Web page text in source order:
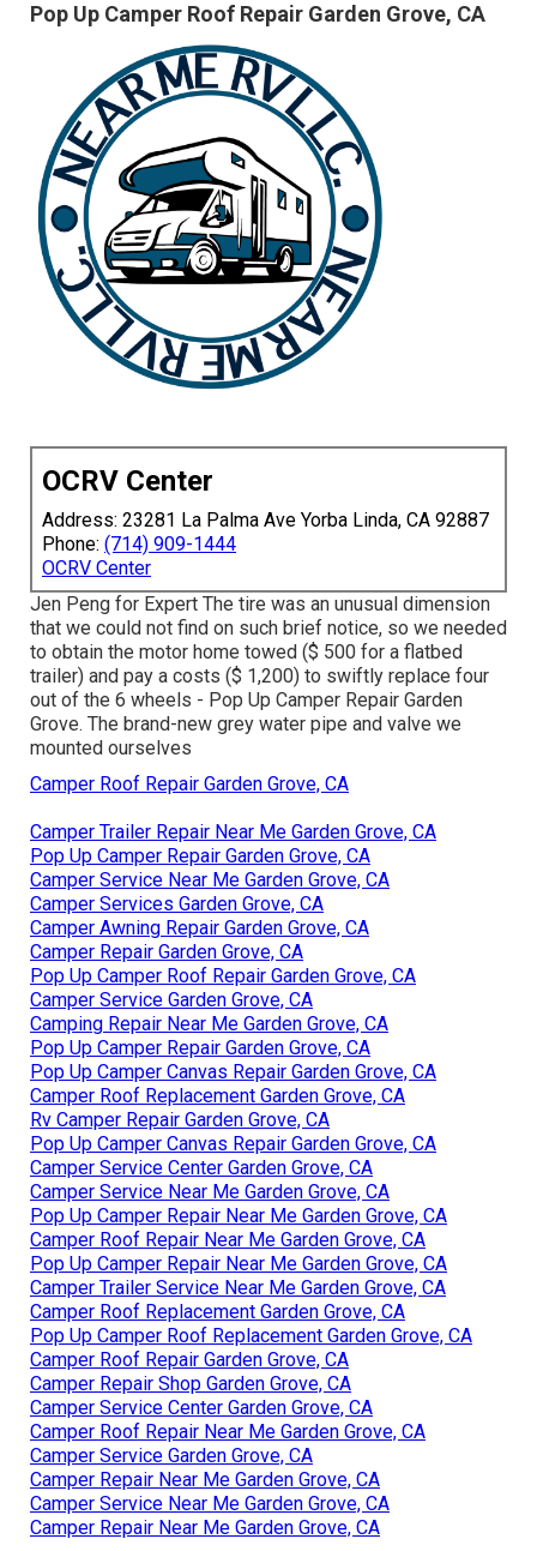
Pop Up Camper Roof Repair Garden Grove, CA
OCRV Center
Address: 23281 La Palma Ave Yorba Linda, CA 92887
Phone: (714) 909-1444
OCRV Center
Jen Peng for Expert The tire was an unusual dimension
that we could not find on such brief notice, so we needed
to obtain the motor home towed ($ 500 for a flatbed
trailer) and pay a costs ($ 1,200) to swiftly replace four
out of the 6 wheels - Pop Up Camper Repair Garden
Grove. The brand-new grey water pipe and valve we
mounted ourselves
Camper Roof Repair Garden Grove, CA
Camper Trailer Repair Near Me Garden Grove, CA
Pop Up Camper Repair Garden Grove, CA
Camper Service Near Me Garden Grove, CA
Camper Services Garden Grove, CA
Camper Awning Repair Garden Grove, CA
Camper Repair Garden Grove, CA
Pop Up Camper Roof Repair Garden Grove, CA
Camper Service Garden Grove, CA
Camping Repair Near Me Garden Grove, CA
Pop Up Camper Repair Garden Grove, CA
Pop Up Camper Canvas Repair Garden Grove, CA
Camper Roof Replacement Garden Grove, CA
Rv Camper Repair Garden Grove, CA
Pop Up Camper Canvas Repair Garden Grove, CA
Camper Service Center Garden Grove, CA
Camper Service Near Me Garden Grove, CA
Pop Up Camper Repair Near Me Garden Grove, CA
Camper Roof Repair Near Me Garden Grove, CA
Pop Up Camper Repair Near Me Garden Grove, CA
Camper Trailer Service Near Me Garden Grove, CA
Camper Roof Replacement Garden Grove, CA
Pop Up Camper Roof Replacement Garden Grove, CA
Camper Roof Repair Garden Grove, CA
Camper Repair Shop Garden Grove, CA
Camper Service Center Garden Grove, CA
Camper Roof Repair Near Me Garden Grove, CA
Camper Service Garden Grove, CA
Camper Repair Near Me Garden Grove, CA
Camper Service Near Me Garden Grove, CA
Camper Repair Near Me Garden Grove, CA